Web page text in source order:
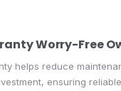
Worry-Free
helps reduce
ensuring